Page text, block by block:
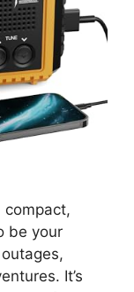
compact,
be your
It’s